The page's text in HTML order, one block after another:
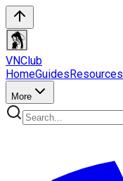
VNClub
HomeGuidesResources
More